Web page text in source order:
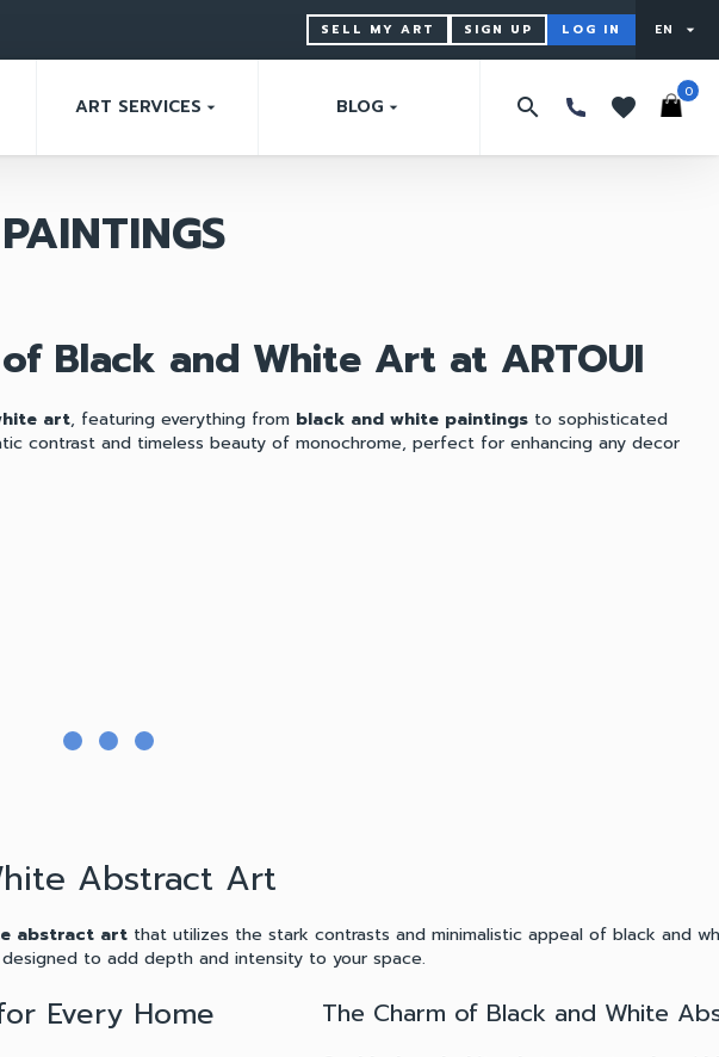
SELL MY ART SIGN UP LOG IN EN arrow_drop_down
ART SERVICES arrow_drop_down BLOG arrow_drop_down search favorites
0
Black and White Art at ARTOUI
art, featuring everything from black and white paintings to sophisticated
contrast and timeless beauty of monochrome, perfect for enhancing any decor
Abstract Art
abstract art that utilizes the stark contrasts and minimalistic appeal of black and
to add depth and intensity to your space.
Every Home The Charm of Black and White